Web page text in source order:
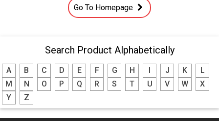
Go To Homepage
Search Product Alphabetically
A B C D E F G H J K
L
M
N O P Q R S T U V W
X
Y
Z